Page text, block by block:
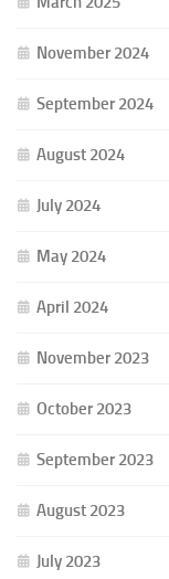
November 2024
September 2024
August 2024
July 2024
May 2024
April 2024
November 2023
October 2023
September 2023
August 2023
July 2023